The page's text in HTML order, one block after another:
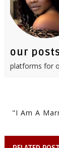
our
platforms for
"I Am A